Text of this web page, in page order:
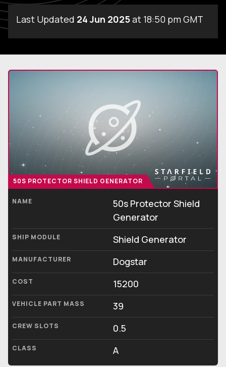
Last Updated 24 Jun 2025at 18:50 pm GMT
50S PROTECTOR SHIELD GENERATOR
NAME
50s Protector Shield
Generator
SHIP MODULE Shield Generator
MANUFACTURER Dogstar
COST 15200
VEHICLE PART MASS 39
CREW SLOTS 0.5
CLASS A